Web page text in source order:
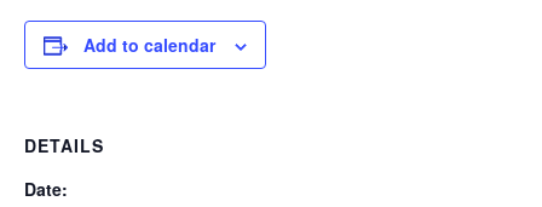
Add to calendar
DETAILS
Date: